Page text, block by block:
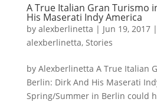
A True Italian Gran Turismo
His Maserati Indy America
by alexberlinetta | Jun 19, 2017|
alexberlinetta, Stories
by Alexberlinetta A True Italian
Berlin: Dirk And His Maserati
Spring/Summer in Berlin could